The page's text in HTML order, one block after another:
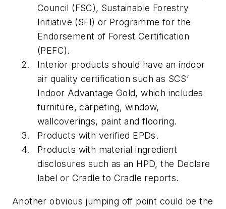
Council (FSC), Sustainable Forestry
Initiative (SFI) or Programme for the
Endorsement of Forest Certification
(PEFC).
Interior products should have an indoor
air quality certification such as SCS’
Indoor Advantage Gold, which includes
furniture, carpeting, window,
wallcoverings, paint and flooring.
Products with verified EPDs.
Products with material ingredient
disclosures such as an HPD, the Declare
label or Cradle to Cradle reports.
Another obvious jumping off point could be the